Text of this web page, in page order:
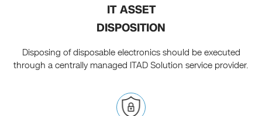
IT ASSET
DISPOSITION
Disposing of disposable electronics should be executed
through a centrally managed ITAD Solution service provider.